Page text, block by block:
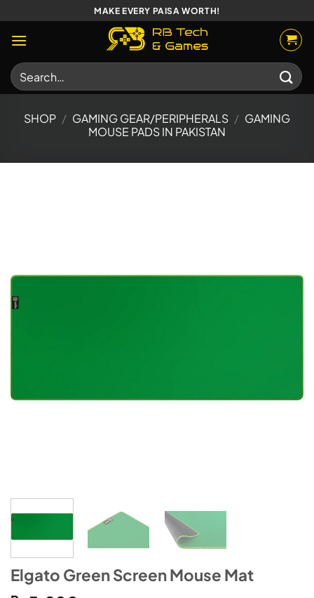
to
content
MAKE EVERY PAISA WORTH!
Search
for:
SHOP / GAMING GEAR/PERIPHERALS / GAMING
MOUSE PADS IN PAKISTAN
Elgato Green Screen Mouse Mat